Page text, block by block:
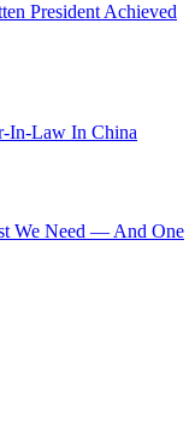
President Achieved
In-Law In China
We Need — And One